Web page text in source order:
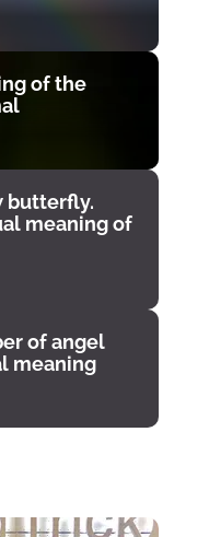
of the
butterfly.
meaning of
of angel
meaning